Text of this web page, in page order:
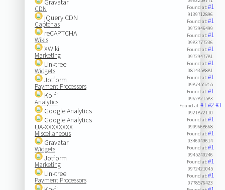
Gravatar
CDN
jQuery CDN
Captchas
reCAPTCHA
Wikis
XWiki
Marketing
Linktree
Widgets
Jotform
Payment Processors
Ko-fi
Analytics
Google Analytics
Google Analytics
UA-XXXXXXXX
Miscellaneous
Gravatar
Widgets
Jotform
Marketing
Linktree
Payment Processors
Found at:#1
9139712896
Found at:#1
0972946499
Found at:#1
0983777236
Found at:#1
0972947781
Found at:#1
0814358881
Found at:#1
0987455255
Found at:#1
0962821583
Found at:#1#2#3
0921872110
Found at:#1
0909668668
Found at:#1
0346049614
Found at:#1
0945240246
Found at:#1
0972421045
Found at:#1
0778576423